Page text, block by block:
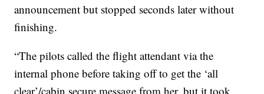
announcement but stopped seconds later without
finishing.
“The pilots called the flight attendant via the
internal phone before taking off to get the ‘all
clear’/cabin secure message from her, but it took